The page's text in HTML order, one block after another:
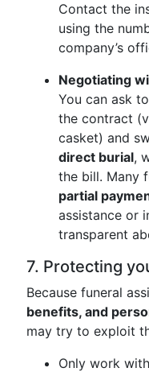
Contact the
using the
company’s
Negotiating
You can ask to
the contract
casket) and
direct burial,
the bill. Many
partial
assistance or
transparent
7. Protecting
Because funeral
benefits, and
may try to exploit
Only work with